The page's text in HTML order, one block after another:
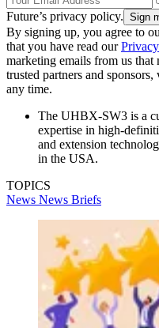
Future’s privacy policy.
By signing up, you agree to
that you have read our
marketing emails from us
trusted partners and
any time.
The UHBX-SW3 is a
expertise in high-
and extension
in the USA.
TOPICS
News News Briefs